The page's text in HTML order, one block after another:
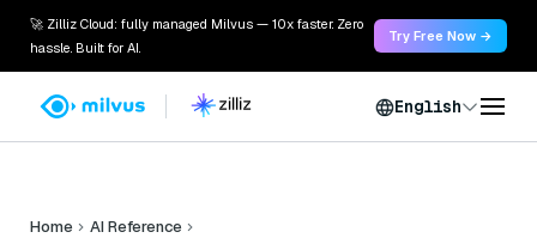
🚀 Zilliz Cloud: fully managed Milvus — 10x faster. Zero
hassle. Built for AI.
Try Free Now →
English
Home
AI Reference